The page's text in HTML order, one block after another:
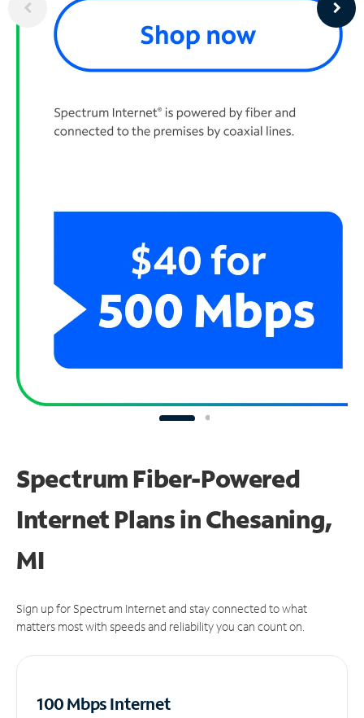
Spectrum Fiber-Powered
Internet Plans in Chesaning,
MI
Sign up for Spectrum Internet and stay connected to what
matters most with speeds and reliability you can count on.
100 Mbps Internet